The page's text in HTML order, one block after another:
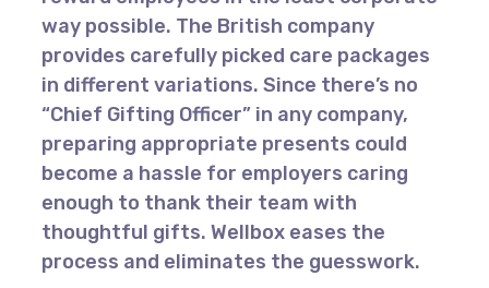
way possible. The British company
provides carefully picked care packages
in different variations. Since there’s no
“Chief Gifting Officer” in any company,
preparing appropriate presents could
become a hassle for employers caring
enough to thank their team with
thoughtful gifts. Wellbox eases the
process and eliminates the guesswork.